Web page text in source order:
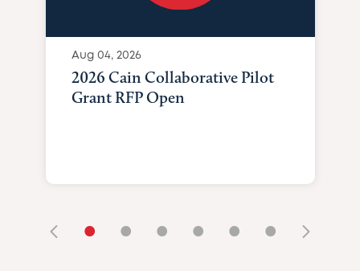
Aug 04, 2026
2026 Cain Collaborative Pilot
Grant RFP Open
• • • • • •